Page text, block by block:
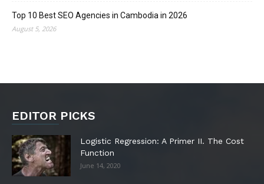
Top 10 Best SEO Agencies in Cambodia in 2026
August 5, 2026
EDITOR PICKS
Logistic Regression: A Primer II. The Cost
Function
June 14, 2020